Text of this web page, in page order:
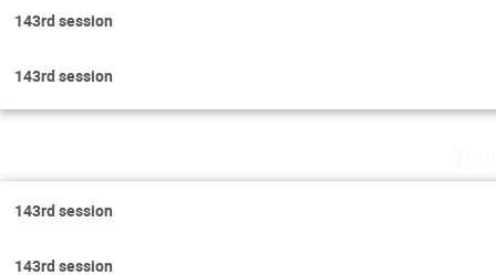
143rd session
143rd session
143rd session
143rd session